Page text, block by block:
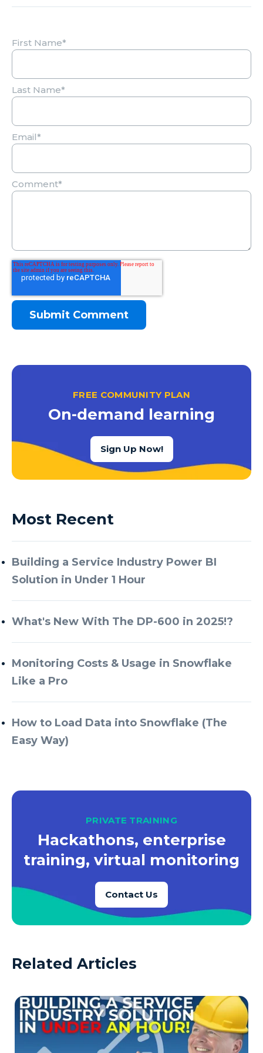
First Name*
Last Name*
Email*
Comment*
FREE COMMUNITY PLAN
On-demand learning
Sign Up Now!
Most Recent
Building a Service Industry Power BI
Solution in Under 1 Hour
What's New With The DP-600 in 2025!?
Monitoring Costs & Usage in Snowflake
Like a Pro
How to Load Data into Snowflake (The
Easy Way)
PRIVATE TRAINING
Hackathons, enterprise
training, virtual monitoring
Contact Us
Related Articles